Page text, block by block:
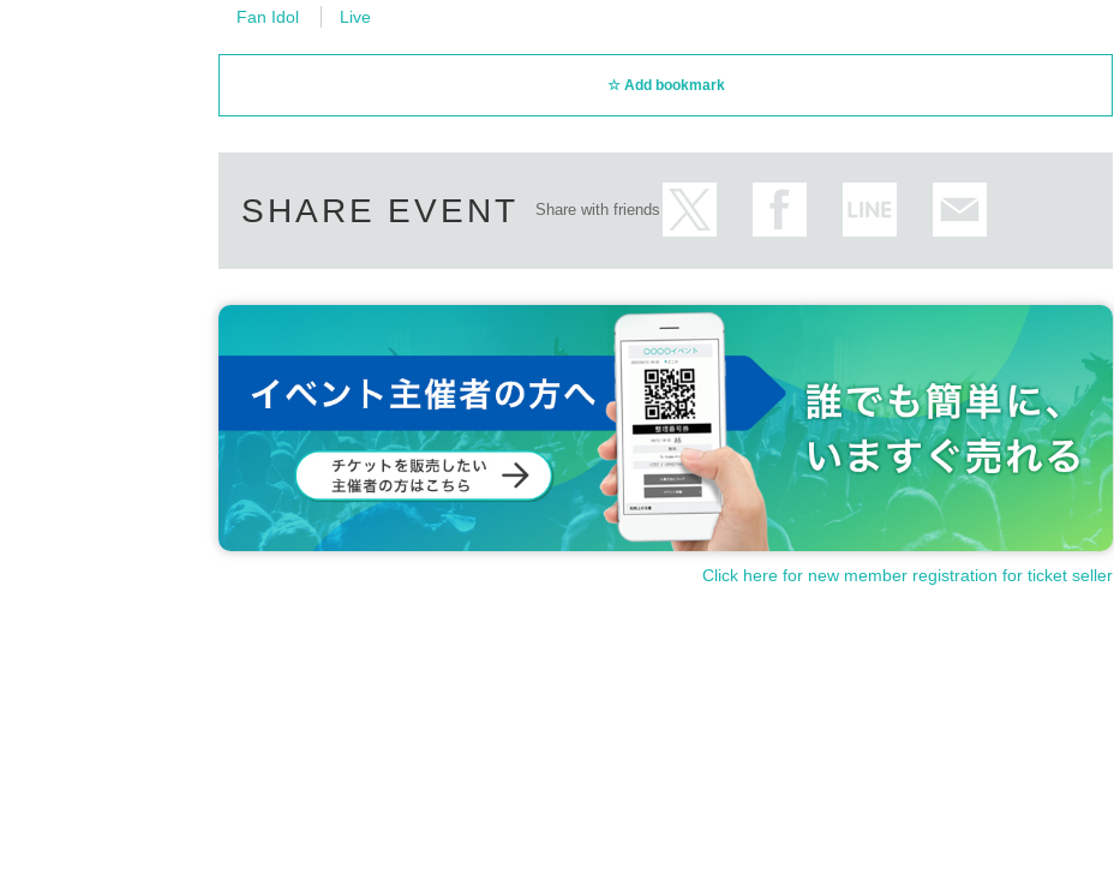
Please Inquiries the event company directly regarding the above.
Fan Idol Live
Add bookmark
SHARE EVENT Share with friends
Click here for new member registration for ticket seller